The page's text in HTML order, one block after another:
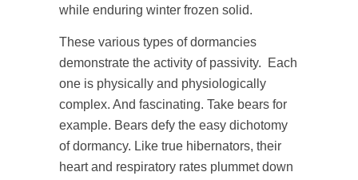
while enduring winter frozen solid.
These various types of dormancies
demonstrate the activity of passivity. Each
one is physically and physiologically
complex. And fascinating. Take bears for
example. Bears defy the easy dichotomy
of dormancy. Like true hibernators, their
heart and respiratory rates plummet down